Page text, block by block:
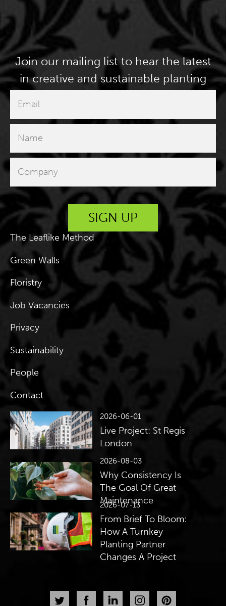
Join our mailing list to hear the latest
in creative and sustainable planting
The Leaflike Method
Green Walls
Floristry
Job Vacancies
Privacy
Sustainability
People
Contact
2026-06-01
Live Project: St Regis
London
2026-08-03
Why Consistency Is
The Goal Of Great
Maintenance
2026-07-13
From Brief To Bloom:
How A Turnkey
Planting Partner
Changes A Project